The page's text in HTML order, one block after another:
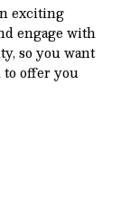
exciting
engage with
so you want
to offer you